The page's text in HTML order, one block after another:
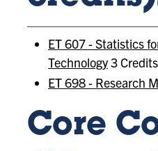
ET 607 - Statistics
Technology3 Credits
ET 698 - Research
Core